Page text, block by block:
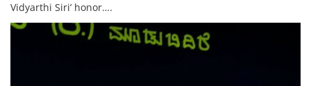
Vidyarthi Siri’ honor….